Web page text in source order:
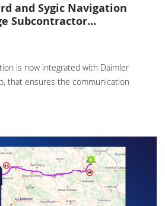
and Sygic Navigation
Subcontractor…
is now integrated with Daimler
that ensures the communication